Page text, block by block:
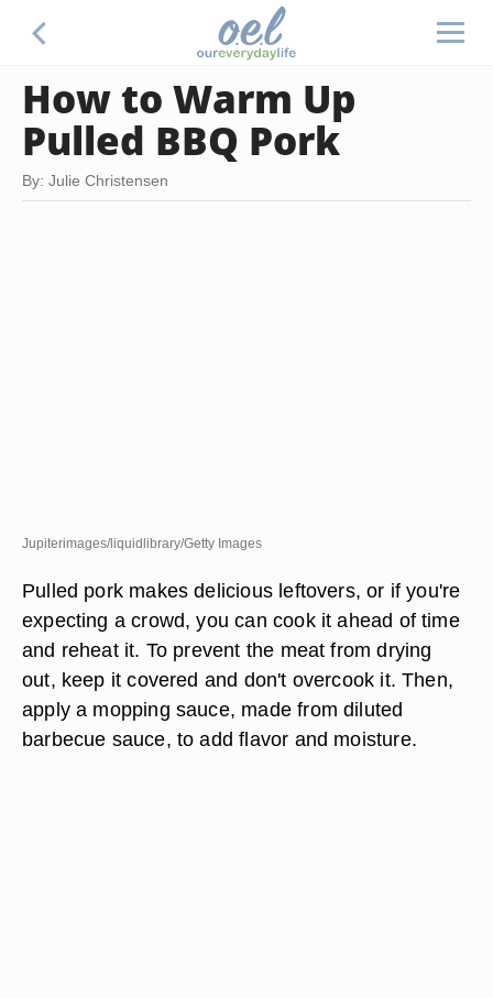
How to Warm Up
Pulled BBQ Pork
By: Julie Christensen
Jupiterimages/liquidlibrary/Getty Images
Pulled pork makes delicious leftovers, or if you're
expecting a crowd, you can cook it ahead of time
and reheat it. To prevent the meat from drying
out, keep it covered and don't overcook it. Then,
apply a mopping sauce, made from diluted
barbecue sauce, to add flavor and moisture.